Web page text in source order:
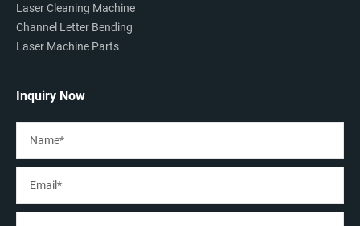
Laser Cleaning Machine
Channel Letter Bending
Laser Machine Parts
Inquiry Now